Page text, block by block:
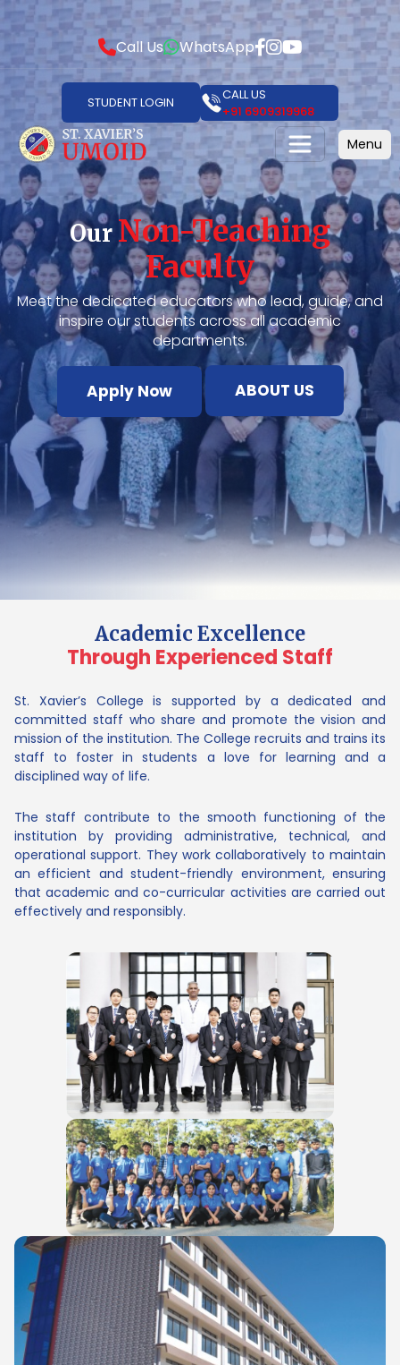
Call Us WhatsApp
STUDENT LOGIN
CALL US
+91 6909319968
Menu
Our Non-Teaching
Faculty
Meet the dedicated educators who lead, guide, and
inspire our students across all academic
departments.
Apply Now ABOUT US
Academic Excellence
Through Experienced Staff
St. Xavier’s College is supported by a dedicated and
committed staff who share and promote the vision and
mission of the institution. The College recruits and trains its
staff to foster in students a love for learning and a
disciplined way of life.
The staff contribute to the smooth functioning of the
institution by providing administrative, technical, and
operational support. They work collaboratively to maintain
an efficient and student-friendly environment, ensuring
that academic and co-curricular activities are carried out
effectively and responsibly.